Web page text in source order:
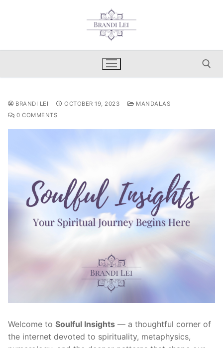
Search for:
BRANDI LEI OCTOBER 19, 2023
MANDALAS
0 COMMENTS
Welcome to Soulful Insights — a thoughtful corner of
the internet devoted to spirituality, metaphysics,